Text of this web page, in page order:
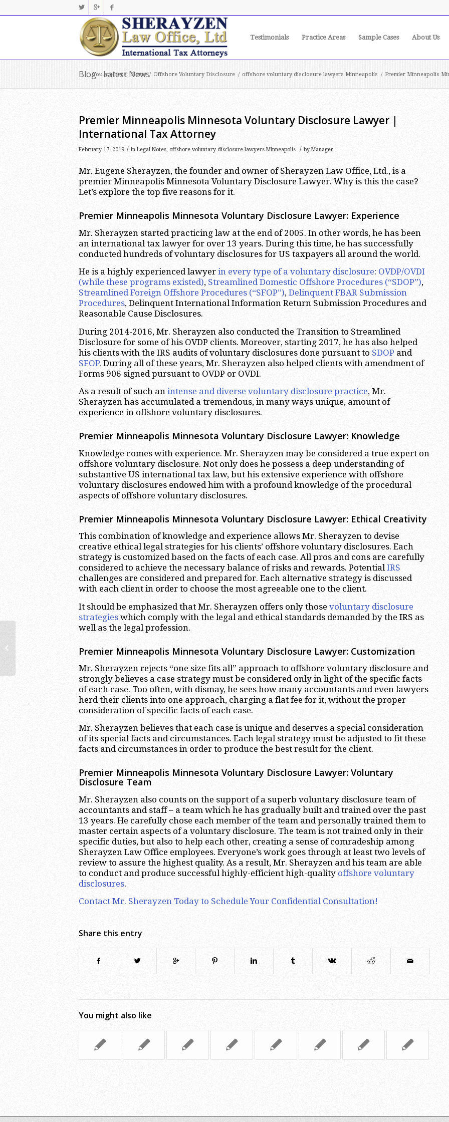
Testimonials Practice Areas Sample Cases About Us
Blog - Latest News
You are here: Home / Offshore Voluntary Disclosure / offshore voluntary disclosure lawyers Minneapolis / Premier Minneapolis
Premier Minneapolis Minnesota Voluntary Disclosure Lawyer |
International Tax Attorney
February 17, 2019 / in Legal Notes, offshore voluntary disclosure lawyers Minneapolis / by Manager
Mr. Eugene Sherayzen, the founder and owner of Sherayzen Law Office, Ltd., is a
premier Minneapolis Minnesota Voluntary Disclosure Lawyer. Why is this the case?
Let’s explore the top five reasons for it.
Premier Minneapolis Minnesota Voluntary Disclosure Lawyer: Experience
Mr. Sherayzen started practicing law at the end of 2005. In other words, he has been
an international tax lawyer for over 13 years. During this time, he has successfully
conducted hundreds of voluntary disclosures for US taxpayers all around the world.
He is a highly experienced lawyer in every type of a voluntary disclosure: OVDP/OVDI
(while these programs existed), Streamlined Domestic Offshore Procedures (“SDOP”),
Streamlined Foreign Offshore Procedures (“SFOP”), Delinquent FBAR Submission
Procedures, Delinquent International Information Return Submission Procedures and
Reasonable Cause Disclosures.
During 2014-2016, Mr. Sherayzen also conducted the Transition to Streamlined
Disclosure for some of his OVDP clients. Moreover, starting 2017, he has also helped
his clients with the IRS audits of voluntary disclosures done pursuant to SDOP and
SFOP. During all of these years, Mr. Sherayzen also helped clients with amendment of
Forms 906 signed pursuant to OVDP or OVDI.
As a result of such an intense and diverse voluntary disclosure practice, Mr.
Sherayzen has accumulated a tremendous, in many ways unique, amount of
experience in offshore voluntary disclosures.
Premier Minneapolis Minnesota Voluntary Disclosure Lawyer: Knowledge
Knowledge comes with experience. Mr. Sherayzen may be considered a true expert on
offshore voluntary disclosure. Not only does he possess a deep understanding of
substantive US international tax law, but his extensive experience with offshore
voluntary disclosures endowed him with a profound knowledge of the procedural
aspects of offshore voluntary disclosures.
Premier Minneapolis Minnesota Voluntary Disclosure Lawyer: Ethical Creativity
This combination of knowledge and experience allows Mr. Sherayzen to devise
creative ethical legal strategies for his clients’ offshore voluntary disclosures. Each
strategy is customized based on the facts of each case. All pros and cons are carefully
considered to achieve the necessary balance of risks and rewards. PotentialIRS
challenges are considered and prepared for. Each alternative strategy is discussed
with each client in order to choose the most agreeable one to the client.
It should be emphasized that Mr. Sherayzen offers only those voluntary disclosure
strategies which comply with the legal and ethical standards demanded by the IRS as
well as the legal profession.
Premier Minneapolis Minnesota Voluntary Disclosure Lawyer: Customization
Mr. Sherayzen rejects “one size fits all” approach to offshore voluntary disclosure and
strongly believes a case strategy must be considered only in light of the specific facts
of each case. Too often, with dismay, he sees how many accountants and even lawyers
herd their clients into one approach, charging a flat fee for it, without the proper
consideration of specific facts of each case.
Mr. Sherayzen believes that each case is unique and deserves a special consideration
of its special facts and circumstances. Each legal strategy must be adjusted to fit these
facts and circumstances in order to produce the best result for the client.
Premier Minneapolis Minnesota Voluntary Disclosure Lawyer: Voluntary
Disclosure Team
Mr. Sherayzen also counts on the support of a superb voluntary disclosure team of
accountants and staff – a team which he has gradually built and trained over the past
13 years. He carefully chose each member of the team and personally trained them to
master certain aspects of a voluntary disclosure. The team is not trained only in their
specific duties, but also to help each other, creating a sense of comradeship among
Sherayzen Law Office employees. Everyone’s work goes through at least two levels of
review to assure the highest quality. As a result, Mr. Sherayzen and his team are able
to conduct and produce successful highly-efficient high-quality offshore voluntary
disclosures.
Contact Mr. Sherayzen Today to Schedule Your Confidential Consultation!
Share this entry
You might also like
International Tax Lawyer &